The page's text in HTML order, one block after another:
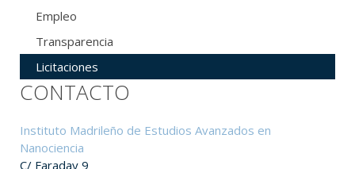
Empleo
Transparencia
Licitaciones
CONTACTO
Instituto Madrileño de Estudios Avanzados en
Nanociencia
C/ Faraday 9